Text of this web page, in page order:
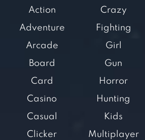
Action
Adventure
Arcade
Board
Card
Casino
Casual
Clicker
Crazy
Fighting
Girl
Gun
Horror
Hunting
Kids
Multiplayer